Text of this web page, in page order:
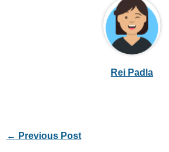
Rei Padla
← Previous Post